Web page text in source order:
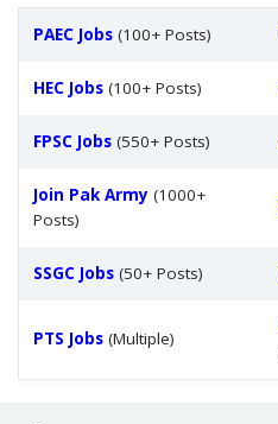
PAEC Jobs (100+ Posts)
HEC Jobs (100+ Posts)
FPSC Jobs (550+ Posts)
Join Pak Army (1000+
Posts)
SSGC Jobs (50+ Posts)
PTS Jobs (Multiple)